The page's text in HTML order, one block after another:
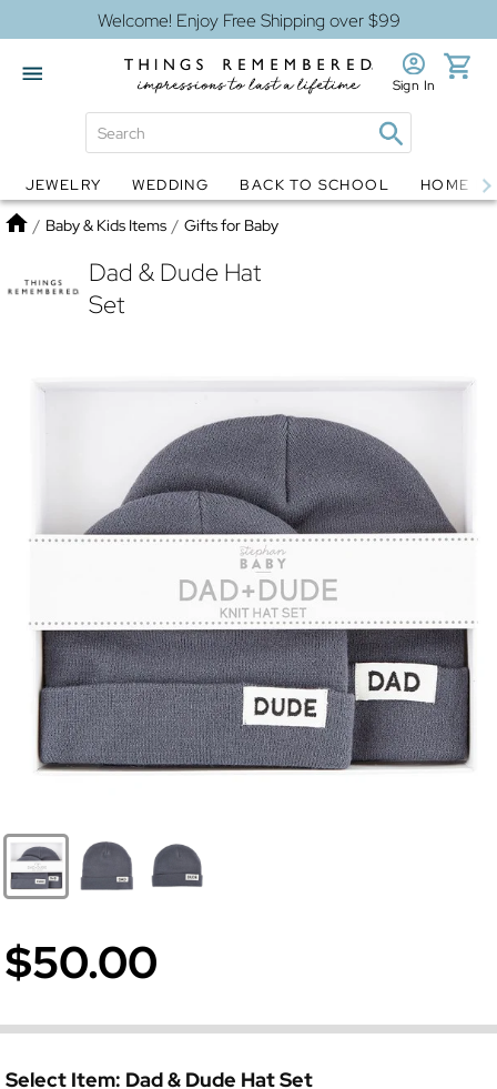
Welcome! Enjoy Free Shipping over $99
Globes Jewelry
Sign In
JEWELRY WEDDING BACK TO SCHOOL HOME
Home
/ Baby & Kids Items / Gifts for Baby
Dad & Dude Hat
Set
$50.00
Select Item: Dad & Dude Hat Set